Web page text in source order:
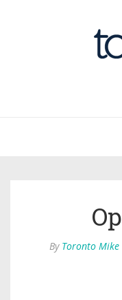
By Toronto Mike